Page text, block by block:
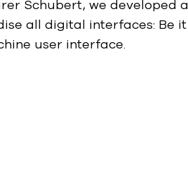
Schubert, we developed a
all digital interfaces: Be it
user interface.